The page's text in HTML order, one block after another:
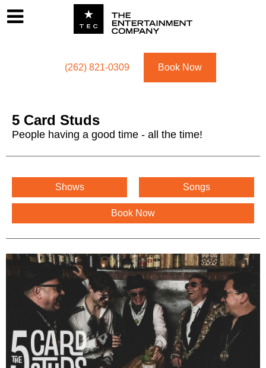
(262) 821-0309 Book Now
5 Card Studs
People having a good time - all the time!
5 Card Studs Menu
Shows Songs
Book Now